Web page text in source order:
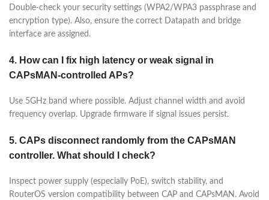
Double-check your security settings (WPA2/WPA3 passphrase and
encryption type). Also, ensure the correct Datapath and bridge
interface are assigned.
4. How can I fix high latency or weak signal in
CAPsMAN-controlled APs?
Use 5GHz band where possible. Adjust channel width and avoid
frequency overlap. Upgrade firmware if signal issues persist.
5. CAPs disconnect randomly from the CAPsMAN
controller. What should I check?
Inspect power supply (especially PoE), switch stability, and
RouterOS version compatibility between CAP and CAPsMAN. Avoid